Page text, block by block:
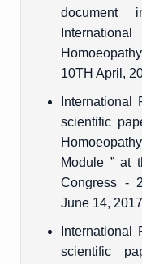
document
10TH April,
International
scientific
Module ” at
Congress -
June 14,
International
scientific